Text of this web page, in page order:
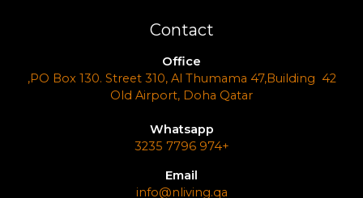
Contact
Office
PO Box 130. Street 310, Al Thumama 47,Building 42,
Old Airport, Doha Qatar
Whatsapp
+974 7796 3235
Email
info@nliving.qa